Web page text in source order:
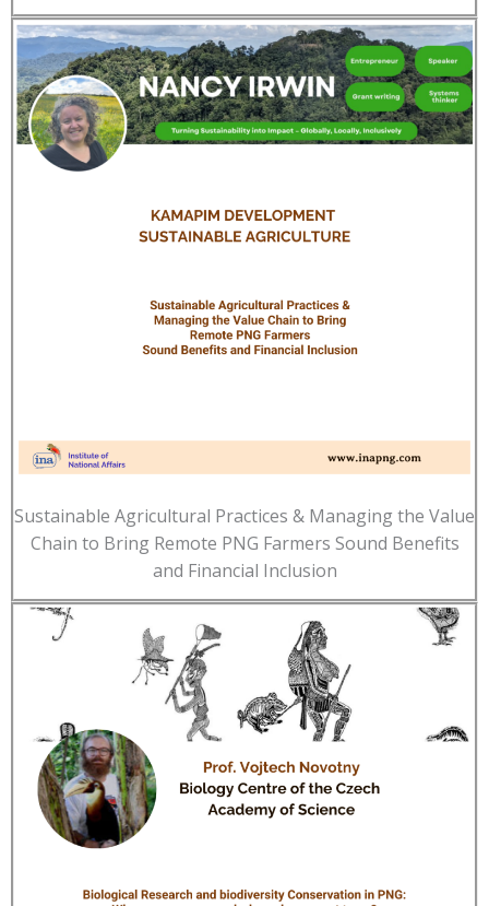
Sustainable Agricultural Practices & Managing the Value
Chain to Bring Remote PNG Farmers Sound Benefits
and Financial Inclusion